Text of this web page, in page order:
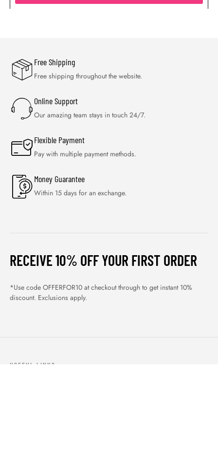
Free Shipping
Free shipping throughout the website.
Online Support
Our amazing team stays in touch 24/7.
Flexible Payment
Pay with multiple payment methods.
Money Guarantee
Within 15 days for an exchange.
RECEIVE 10% OFF YOUR FIRST ORDER
*Use code OFFERFOR10 at checkout through to get instant 10%
discount. Exclusions apply.
USEFUL LINKS